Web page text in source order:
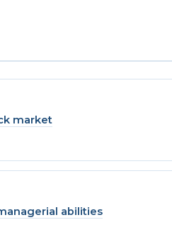
market
abilities